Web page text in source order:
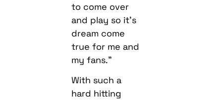
to come over
and play so it’s
dream come
true for me and
my fans.”
With such a
hard hitting